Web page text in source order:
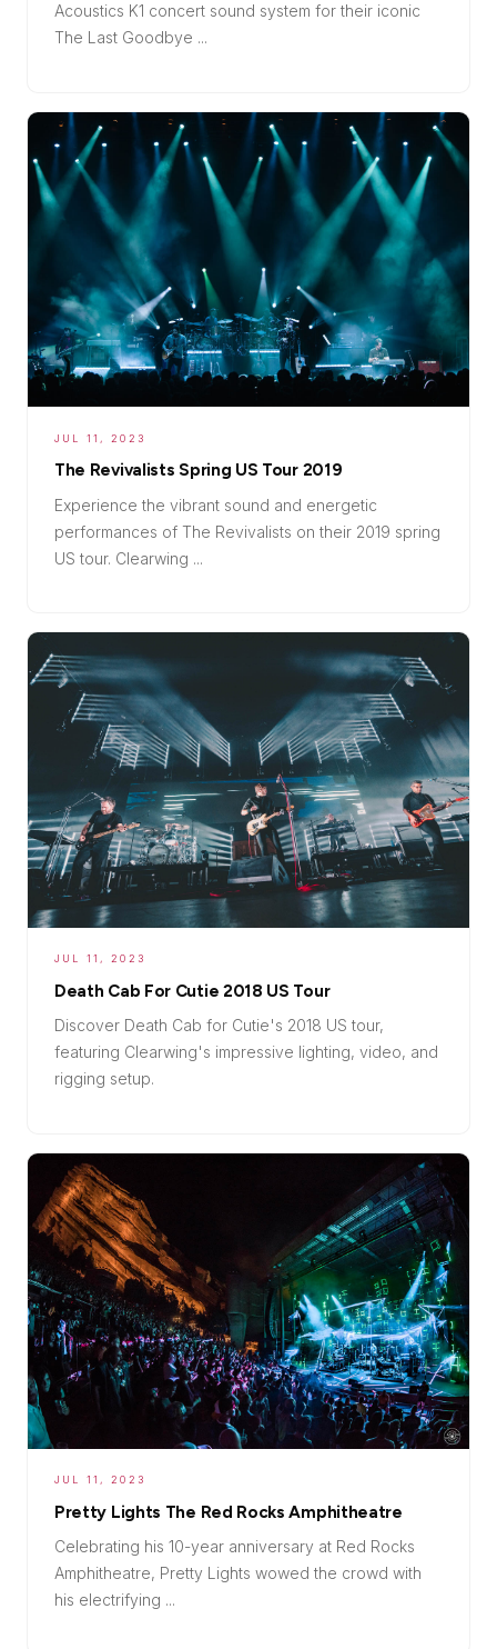
Acoustics K1 concert sound system for their iconic
The Last Goodbye ...
JUL 11, 2023
The Revivalists Spring US Tour 2019
Experience the vibrant sound and energetic
performances of The Revivalists on their 2019 spring
US tour. Clearwing ...
JUL 11, 2023
Death Cab For Cutie 2018 US Tour
Discover Death Cab for Cutie's 2018 US tour,
featuring Clearwing's impressive lighting, video, and
rigging setup.
JUL 11, 2023
Pretty Lights The Red Rocks Amphitheatre
Celebrating his 10-year anniversary at Red Rocks
Amphitheatre, Pretty Lights wowed the crowd with
his electrifying ...